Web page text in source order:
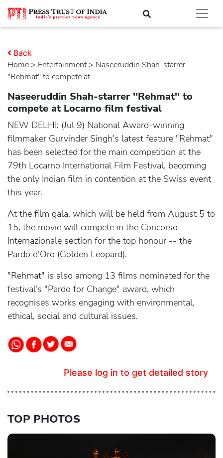
Home > entertainment> Naseeruddin Shah-starrer
''Rehmat'' to compete at.....
Back
Naseeruddin Shah-starrer ''Rehmat'' to
compete at Locarno film festival
NEW DELHI: (Jul 9) National Award-winning
filmmaker Gurvinder Singh's latest feature "Rehmat"
has been selected for the main competition at the
79th Locarno International Film Festival, becoming
the only Indian film in contention at the Swiss event
this year.
At the film gala, which will be held from August 5 to
15, the movie will compete in the Concorso
Internazionale section for the top honour -- the
Pardo d'Oro (Golden Leopard).
"Rehmat" is also among 13 films nominated for the
festival's "Pardo for Change" award, which
recognises works engaging with environmental,
ethical, social and cultural issues.
Please log in to get detailed story
TOP PHOTOS